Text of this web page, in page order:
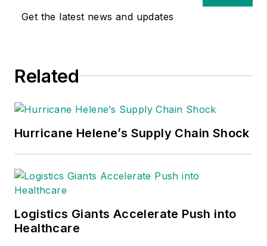
Get the latest news and updates
Related
Hurricane Helene’s Supply Chain Shock
Logistics Giants Accelerate Push into
Healthcare